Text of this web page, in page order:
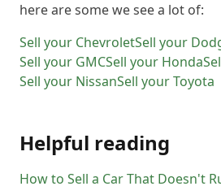
here are some we see a lot of:
Sell your ChevroletSell your
Sell your GMCSell your Honda
Sell your NissanSell yourToyota
Helpful reading
How to Sell a Car That Doesn't